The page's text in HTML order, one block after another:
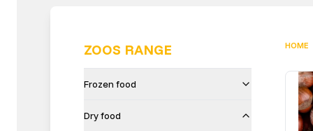
ZOOS RANGE
Frozen food
Dry food
HOME